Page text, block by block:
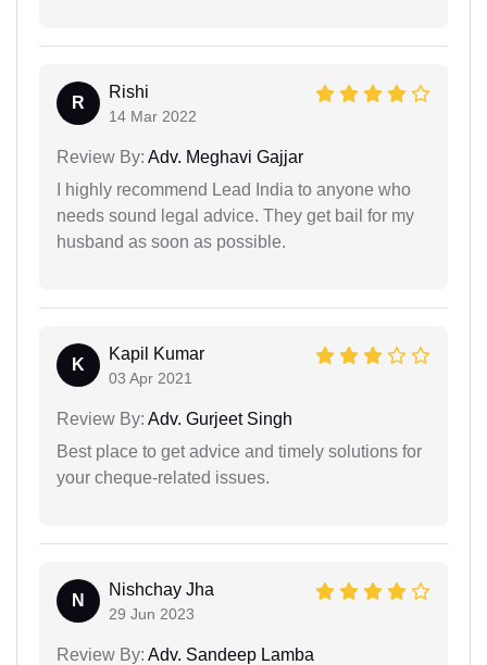
R
Rishi
14 Mar 2022
Review By: Adv. Meghavi Gajjar
I highly recommend Lead India to anyone who
needs sound legal advice. They get bail for my
husband as soon as possible.
K
Kapil Kumar
03 Apr 2021
Review By: Adv. Gurjeet Singh
Best place to get advice and timely solutions for
your cheque-related issues.
N
Nishchay Jha
29 Jun 2023
Review By: Adv. Sandeep Lamba